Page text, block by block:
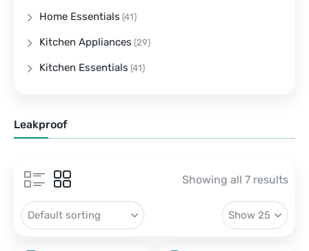
Leakproof
Showing all 7 results
Home Essentials (41)
Kitchen Appliances (29)
Kitchen Essentials (41)